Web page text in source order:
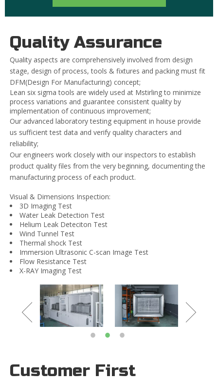
Quality Assurance
Quality aspects are comprehensively involved from design
stage, design of process, tools & fixtures and packing must fit
DFM(Design For Manufacturing) concept;
Lean six sigma tools are widely used at Mstirling to minimize
process variations and guarantee consistent quality by
implementation of continuous improvement;
Our advanced laboratory testing equipment in house provide
us sufficient test data and verify quality characters and
reliability;
Our engineers work closely with our inspectors to establish
product quality files from the very beginning, documenting the
manufacturing process of each product.
Visual & Dimensions Inspection:
3D Imaging Test
Water Leak Detection Test
Helium Leak Deteciton Test
Wind Tunnel Test
Thermal shock Test
Immersion Ultrasonic C-scan Image Test
Flow Resistance Test
X-RAY Imaging Test
Customer First